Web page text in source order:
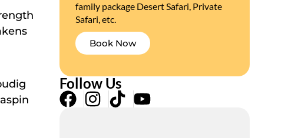
family package Desert Safari, Private
Safari, etc.
Book Now
Follow Us